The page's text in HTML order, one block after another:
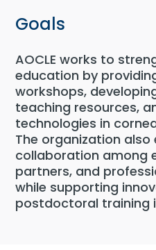
Goals
AOCLE works to
education by
workshops,
teaching resources,
technologies in
The organization also
collaboration among
partners, and
while supporting
postdoctoral training